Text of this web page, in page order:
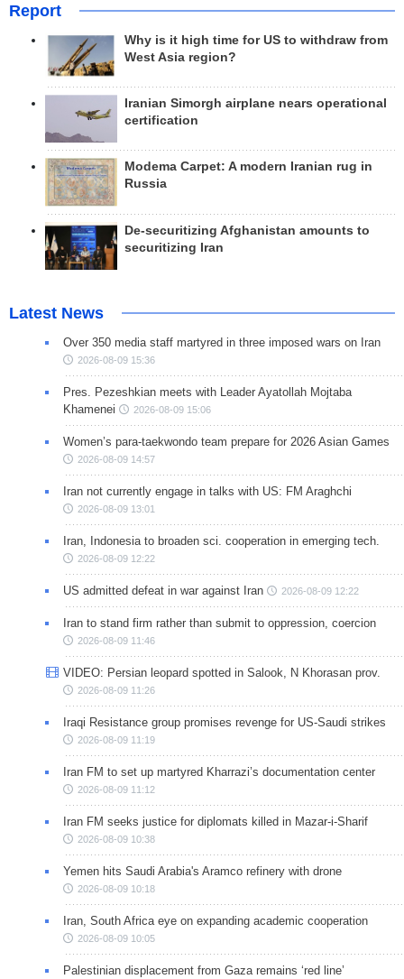
Report
Why is it high time for US to withdraw from
West Asia region?
Iranian Simorgh airplane nears operational
certification
Modema Carpet: A modern Iranian rug in
Russia
De-securitizing Afghanistan amounts to
securitizing Iran
Latest News
Over 350 media staff martyred in three imposed wars on Iran
2026-08-09 15:36
Pres. Pezeshkian meets with Leader Ayatollah Mojtaba
Khamenei
2026-08-09 15:06
Women’s para-taekwondo team prepare for 2026 Asian Games
2026-08-09 14:57
Iran not currently engage in talks with US: FM Araghchi
2026-08-09 13:01
Iran, Indonesia to broaden sci. cooperation in emerging tech.
2026-08-09 12:22
US admitted defeat in war against Iran 2026-08-09 12:22
Iran to stand firm rather than submit to oppression, coercion
2026-08-09 11:46
VIDEO: Persian leopard spotted in Salook, N Khorasan prov.
2026-08-09 11:26
Iraqi Resistance group promises revenge for US-Saudi strikes
2026-08-09 11:19
Iran FM to set up martyred Kharrazi’s documentation center
2026-08-09 11:12
Iran FM seeks justice for diplomats killed in Mazar-i-Sharif
2026-08-09 10:38
Yemen hits Saudi Arabia's Aramco refinery with drone
2026-08-09 10:18
Iran, South Africa eye on expanding academic cooperation
2026-08-09 10:05
Palestinian displacement from Gaza remains ‘red line’